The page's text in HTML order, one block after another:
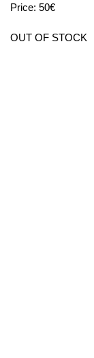
Price: 50€
OUT OF STOCK